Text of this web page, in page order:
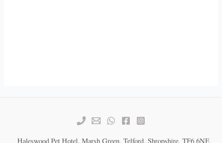
Haleswood Pet Hotel, Marsh Green, Telford, Shropshire, TF6 6NE